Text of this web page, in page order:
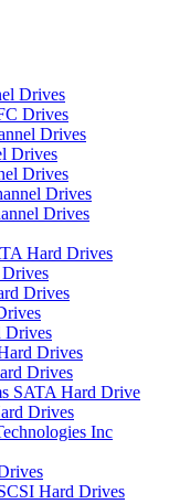
Drives
Drives
Drives
Drives
Drives
Drives
Drives
Hard Drives
Drives
Drives
Drives
Drives
SATA Hard Drive
Drives
Inc
Hard Drives